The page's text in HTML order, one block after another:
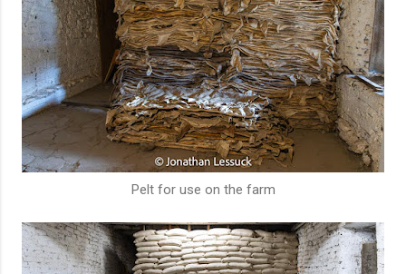
Pelt for use on the farm